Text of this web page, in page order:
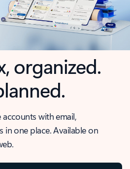
organized.
with email,
in one place. Available on